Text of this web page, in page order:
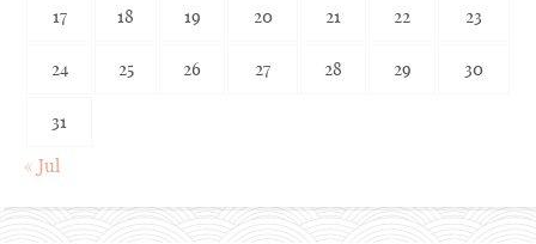
17 18 19 20 21 22 23
24 25 26 27 28 29 30
31
« Jul